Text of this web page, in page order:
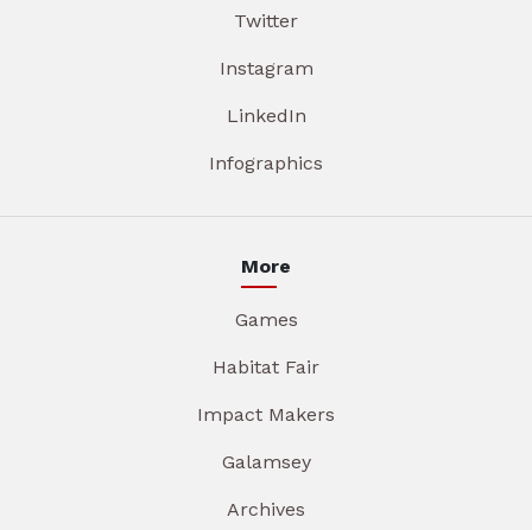
Twitter
Instagram
LinkedIn
Infographics
More
Games
Habitat Fair
Impact Makers
Galamsey
Archives